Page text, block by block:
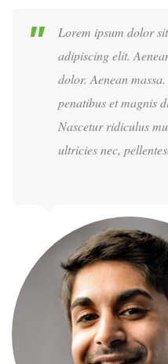
Lorem ipsum dolor
adipiscing elit.
dolor. Aenean
penatibus et magnis
Nascetur ridiculus
ultricies nec,